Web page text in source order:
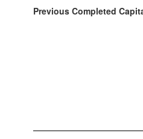
Previous Completed